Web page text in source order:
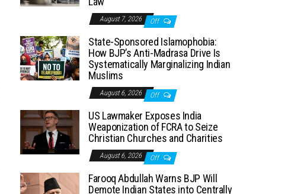
August 7, 2026 Off
State-Sponsored Islamophobia:
How BJP’s Anti-Madrasa Drive Is
Systematically Marginalizing Indian
Muslims
August 6, 2026 Off
US Lawmaker Exposes India
Weaponization of FCRA to Seize
Christian Churches and Charities
August 6, 2026 Off
Farooq Abdullah Warns BJP Will
Demote Indian States into Centrally